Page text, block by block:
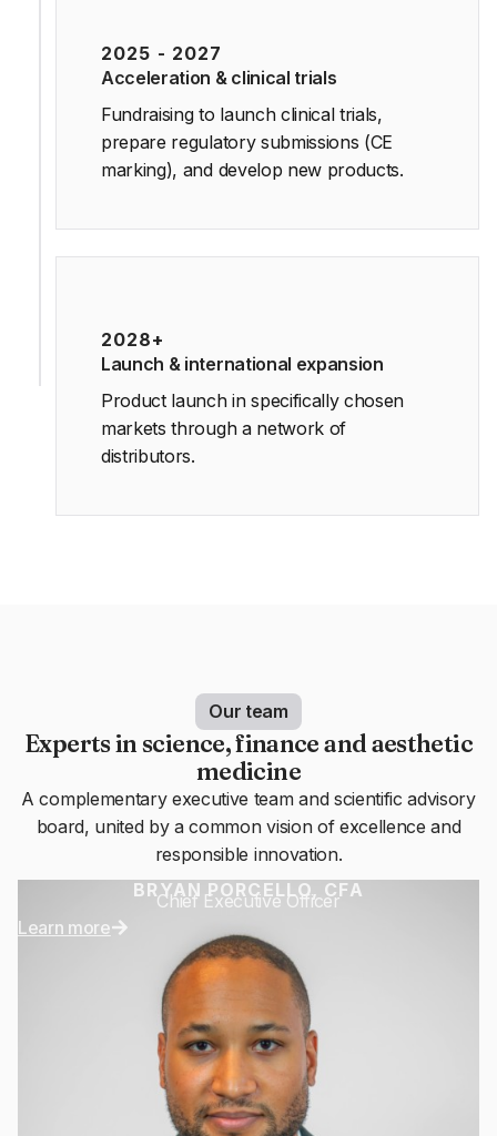
2025 - 2027
Acceleration & clinical trials
Fundraising to launch clinical trials,
prepare regulatory submissions (CE
marking), and develop new products.
2028+
Launch & international expansion
Product launch in specifically chosen
markets through a network of
distributors.
Our team
Experts in science, finance and aesthetic
medicine
A complementary executive team and scientific advisory
board, united by a common vision of excellence and
responsible innovation.
BRYAN PORCELLO, CFA
Chief Executive Officer
Learn more